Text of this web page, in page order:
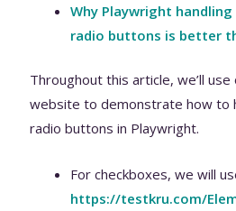
Why Playwright
radio buttons is better
Throughout this article, we’ll
website to demonstrate how to
radio buttons in Playwright.
For checkboxes, we will
https://testkru.com/